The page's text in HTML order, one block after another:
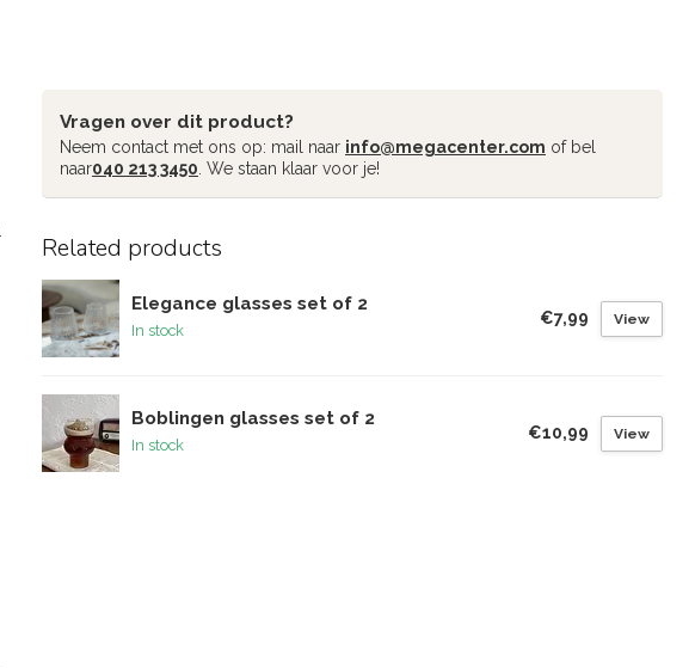
Vragen over dit product?
Neem contact met ons op: mail naar info@megacenter.com of bel
naar040 213 3450 . We staan klaar voor je!
Related products
Elegance glasses set of 2
In stock
€7,99 View
Boblingen glasses set of 2
In stock
€10,99 View